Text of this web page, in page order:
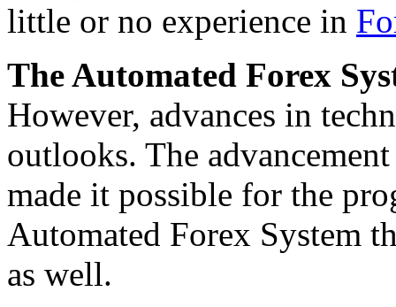
little or no experience in
The Automated Forex
However, advances in
outlooks. The
made it possible for the
Automated Forex System
as well.